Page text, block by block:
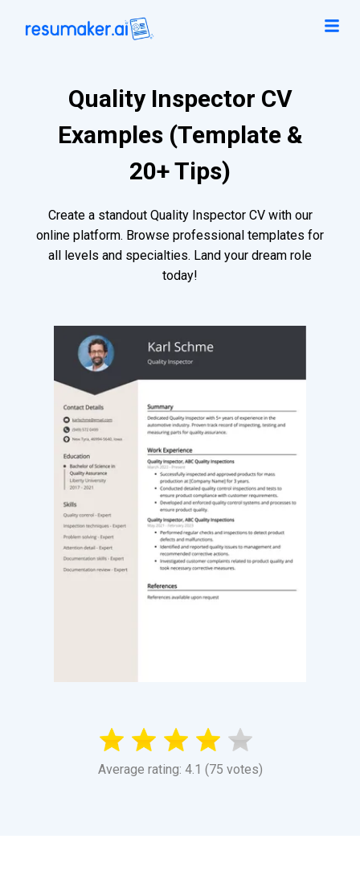
Quality Inspector CV
Examples (Template &
20+ Tips)
Create a standout Quality Inspector CV with our
online platform. Browse professional templates for
all levels and specialties. Land your dream role
today!
Average rating: 4.1 (75 votes)